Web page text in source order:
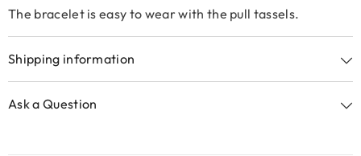
The bracelet is easy to wear with the pull tassels.
Shipping information
Ask a Question